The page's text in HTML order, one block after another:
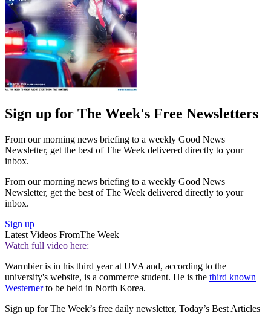
Sign up for The Week's Free Newsletters
From our morning news briefing to a weekly Good News
Newsletter, get the best of The Week delivered directly to your
inbox.
From our morning news briefing to a weekly Good News
Newsletter, get the best of The Week delivered directly to your
inbox.
Sign up
Latest Videos FromThe Week
Watch full video here:
Warmbier is in his third year at UVA and, according to the
university's website, is a commerce student. He is the third known
Westernerto be held in North Korea.
Sign up for The Week’s free daily newsletter, Today’s Best Articles